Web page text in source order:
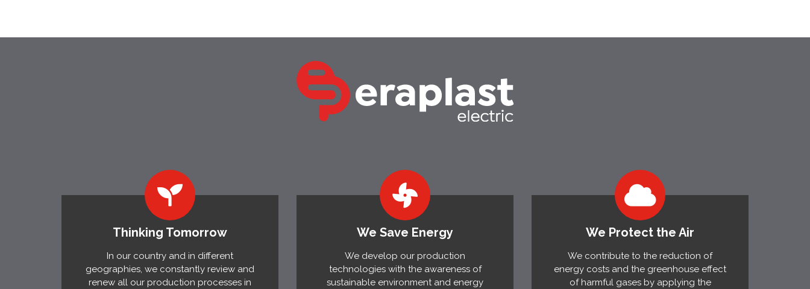
Thinking Tomorrow
In our country and in different
geographies, we constantly review and
renew all our production processes in
We Save Energy
We develop our production
technologies with the awareness of
sustainable environment and energy
We Protect the Air
We contribute to the reduction of
energy costs and the greenhouse effect
of harmful gases by applying the